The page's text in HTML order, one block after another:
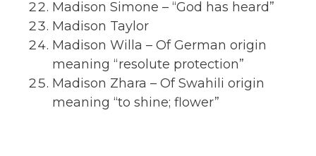
Madison Simone – “God has heard”
Madison Taylor
Madison Willa – Of German origin
meaning “resolute protection”
Madison Zhara – Of Swahili origin
meaning “to shine; flower”